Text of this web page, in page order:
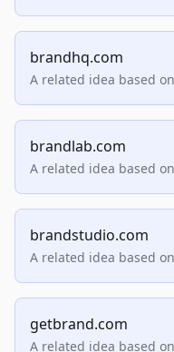
brandhq.com
A related idea based
brandlab.com
A related idea based
brandstudio.com
A related idea based
getbrand.com
A related idea based